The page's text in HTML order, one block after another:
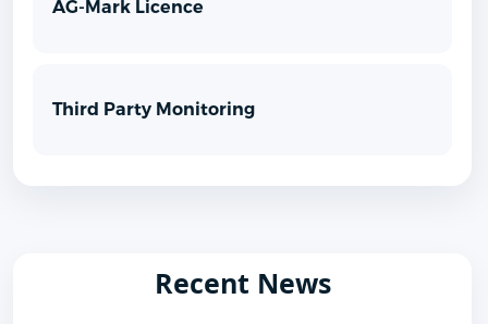
AG-Mark Licence
Third Party Monitoring
Recent News